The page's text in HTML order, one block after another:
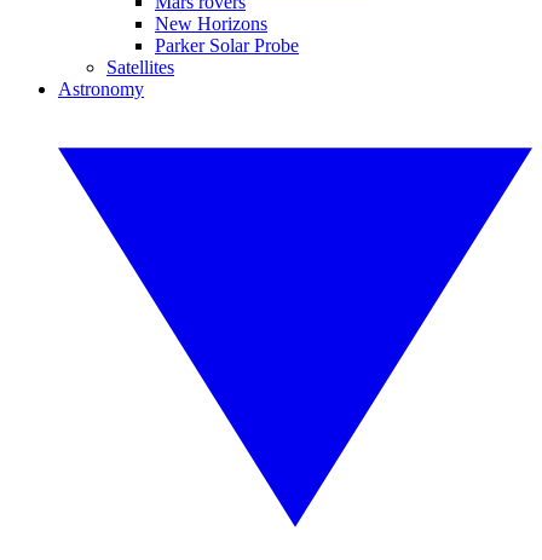
New Horizons
Parker Solar Probe
Satellites
Astronomy